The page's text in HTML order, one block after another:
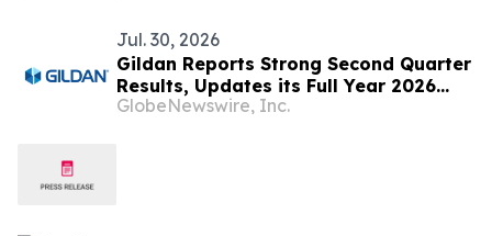
Jul. 30, 2026
Gildan Reports Strong Second Quarter
Results, Updates its Full Year 2026
Guidance and Announces the Sale of
GlobeNewswire, Inc.